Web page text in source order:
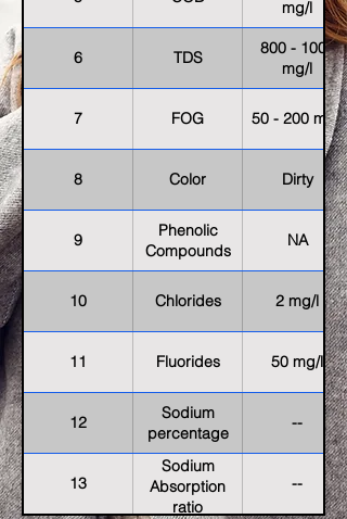
mg/l
6 TDS
800 - 1000
mg/l
7 FOG 50 - 200 mg/l
8 Color Dirty
9
Phenolic
Compounds
NA
10 Chlorides 2 mg/l
11 Fluorides 50 mg/l
12
Sodium
percentage
--
13
Sodium
Absorption
ratio
--